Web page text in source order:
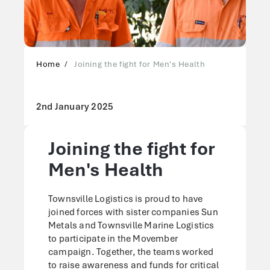
Home Joining the fight for Men's Health
2nd January 2025
Joining the fight for
Men's Health
Townsville Logistics is proud to have
joined forces with sister companies Sun
Metals and Townsville Marine Logistics
to participate in the Movember
campaign. Together, the teams worked
to raise awareness and funds for critical